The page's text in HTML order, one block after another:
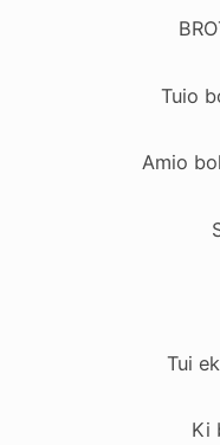
Tuio
Amio
Tui
Ki